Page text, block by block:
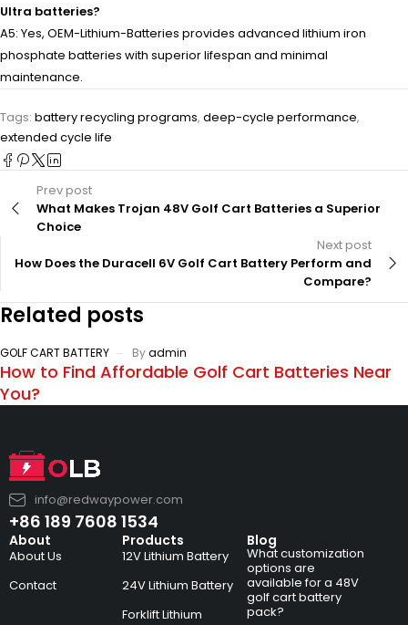
Ultra batteries?
A5: Yes, OEM-Lithium-Batteries provides advanced lithium iron
phosphate batteries with superior lifespan and minimal
maintenance.
Tags: battery recycling programs, deep-cycle performance,
extended cycle life
Prev post
What Makes Trojan 48V Golf Cart Batteries a Superior
Choice
Next post
How Does the Duracell 6V Golf Cart Battery Perform and
Compare?
Related posts
GOLF CART BATTERY Byadmin
How to Find Affordable Golf Cart Batteries Near
You?
info@redwaypower.com
+86 189 7608 1534
About
About Us
Contact
Products
12V Lithium Battery
24V Lithium Battery
Forklift Lithium
Blog
What customization
options are
available for a 48V
golf cart battery
pack?